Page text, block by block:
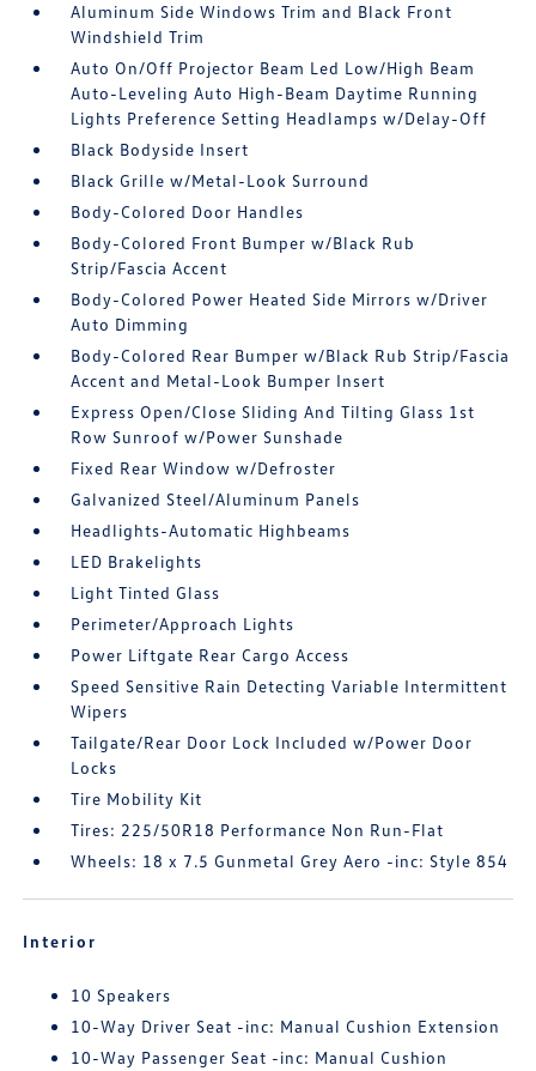
Aluminum Side Windows Trim and Black Front
Windshield Trim
Auto On/Off Projector Beam Led Low/High Beam
Auto-Leveling Auto High-Beam Daytime Running
Lights Preference Setting Headlamps w/Delay-Off
Black Bodyside Insert
Black Grille w/Metal-Look Surround
Body-Colored Door Handles
Body-Colored Front Bumper w/Black Rub
Strip/Fascia Accent
Body-Colored Power Heated Side Mirrors w/Driver
Auto Dimming
Body-Colored Rear Bumper w/Black Rub Strip/Fascia
Accent and Metal-Look Bumper Insert
Express Open/Close Sliding And Tilting Glass 1st
Row Sunroof w/Power Sunshade
Fixed Rear Window w/Defroster
Galvanized Steel/Aluminum Panels
Headlights-Automatic Highbeams
LED Brakelights
Light Tinted Glass
Perimeter/Approach Lights
Power Liftgate Rear Cargo Access
Speed Sensitive Rain Detecting Variable Intermittent
Wipers
Tailgate/Rear Door Lock Included w/Power Door
Locks
Tire Mobility Kit
Tires: 225/50R18 Performance Non Run-Flat
Wheels: 18 x 7.5 Gunmetal Grey Aero -inc: Style 854
Interior
10 Speakers
10-Way Driver Seat -inc: Manual Cushion Extension
10-Way Passenger Seat -inc: Manual Cushion